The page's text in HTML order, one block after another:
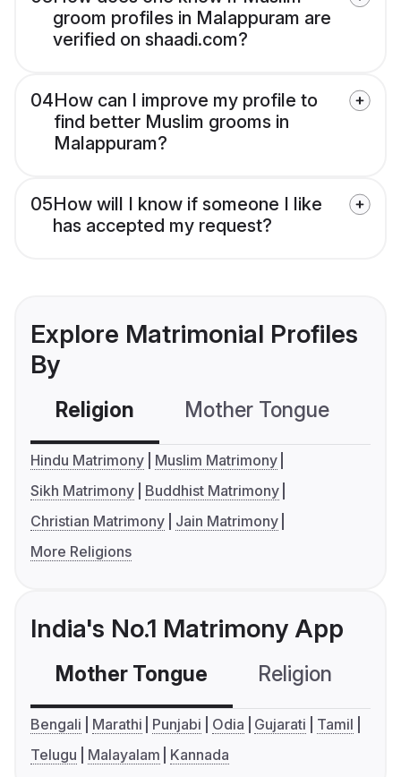
groom profiles in Malappuram are
verified on shaadi.com?
04How can I improve my profile to
find better Muslim grooms in
Malappuram?
05How will I know if someone I like
has accepted my request?
Explore Matrimonial Profiles
By
Religion Mother Tongue
Hindu Matrimony
Muslim Matrimony
Sikh Matrimony
Buddhist Matrimony
Christian Matrimony
Jain Matrimony
More Religions
India's No.1 Matrimony App
Mother Tongue Religion
Bengali Marathi Punjabi Odia Gujarati
Tamil
Telugu
Malayalam Kannada